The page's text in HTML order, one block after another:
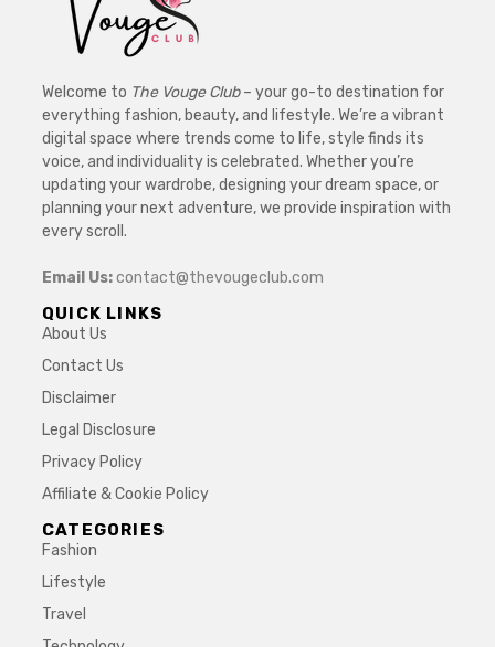
Welcome to The Vouge Club– your go-to destination for
everything fashion, beauty, and lifestyle. We’re a vibrant
digital space where trends come to life, style finds its
voice, and individuality is celebrated. Whether you’re
updating your wardrobe, designing your dream space, or
planning your next adventure, we provide inspiration with
every scroll.
Email Us:contact@thevougeclub.com
QUICK LINKS
About Us
Contact Us
Disclaimer
Legal Disclosure
Privacy Policy
Affiliate & Cookie Policy
CATEGORIES
Fashion
Lifestyle
Travel